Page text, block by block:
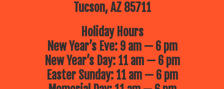
Tucson, AZ 85711
Holiday Hours
New Year’s Eve: 9 am — 6 pm
New Year’s Day: 11 am — 6 pm
Easter Sunday: 11 am — 6 pm